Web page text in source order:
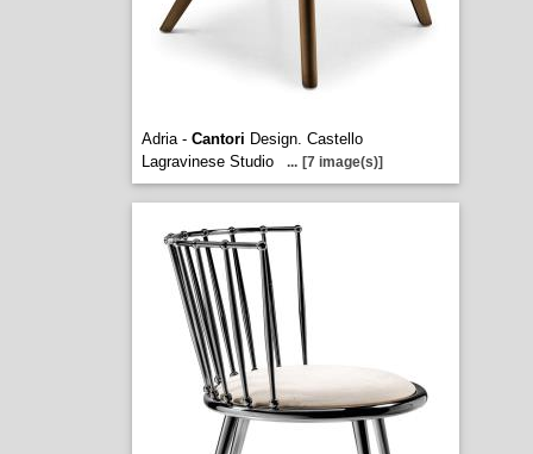
Adria - Cantori Design. Castello
Lagravinese Studio
... [7 image(s)]